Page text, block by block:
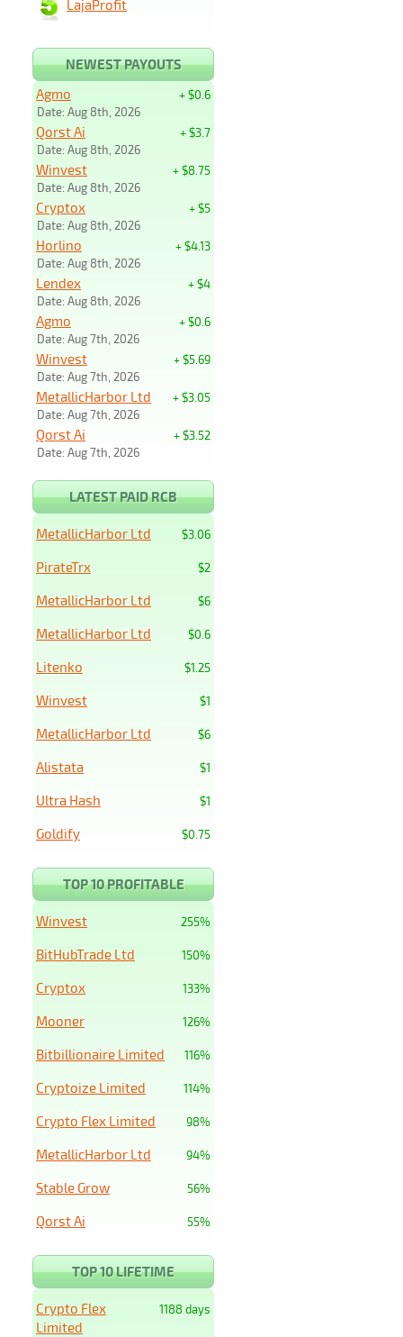
LajaProfit
NEWEST PAYOUTS
+ $0.6
Agmo
Date: Aug 8th, 2026
+ $3.7
Qorst Ai
Date: Aug 8th, 2026
+ $8.75
Winvest
Date: Aug 8th, 2026
+ $5
Cryptox
Date: Aug 8th, 2026
+ $4.13
Horlino
Date: Aug 8th, 2026
+ $4
Lendex
Date: Aug 8th, 2026
+ $0.6
Agmo
Date: Aug 7th, 2026
+ $5.69
Winvest
Date: Aug 7th, 2026
+ $3.05
MetallicHarbor Ltd
Date: Aug 7th, 2026
+ $3.52
Qorst Ai
Date: Aug 7th, 2026
LATEST PAID RCB
$3.06
MetallicHarbor Ltd
$2
PirateTrx
$6
MetallicHarbor Ltd
$0.6
MetallicHarbor Ltd
$1.25
Litenko
$1
Winvest
$6
MetallicHarbor Ltd
$1
Alistata
$1
Ultra Hash
$0.75
Goldify
TOP 10 PROFITABLE
255%
Winvest
150%
BitHubTrade Ltd
133%
Cryptox
126%
Mooner
116%
Bitbillionaire Limited
114%
Cryptoize Limited
98%
Crypto Flex Limited
94%
MetallicHarbor Ltd
56%
Stable Grow
55%
Qorst Ai
TOP 10 LIFETIME
1188 days
Crypto Flex
Limited